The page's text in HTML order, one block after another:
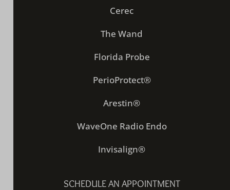
Cerec
The Wand
Florida Probe
PerioProtect®
Arestin®
WaveOne Radio Endo
Invisalign®
SCHEDULE AN APPOINTMENT